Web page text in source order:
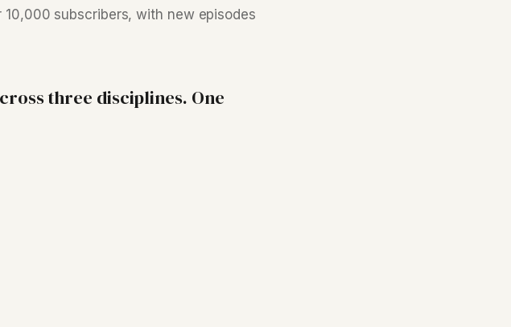
subscribers, with new episodes
three disciplines. One